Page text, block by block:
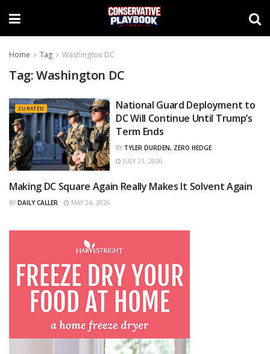
Home Tag Washington DC
Tag:Washington DC
CURATED
National Guard Deployment to
DC Will Continue Until Trump’s
Term Ends
BY TYLER DURDEN, ZERO HEDGE
JULY 21, 2026
CURATED
Making DC Square Again Really Makes It Solvent Again
BY DAILY CALLER MAY 24, 2026